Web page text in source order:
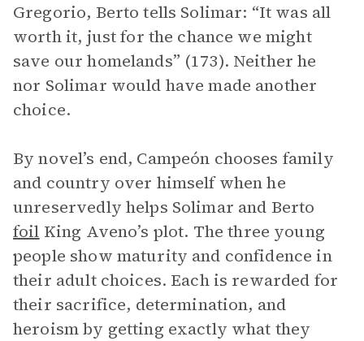
Gregorio, Berto tells Solimar: “It was all
worth it, just for the chance we might
save our homelands” (173). Neither he
nor Solimar would have made another
choice.
By novel’s end, Campeón chooses family
and country over himself when he
unreservedly helps Solimar and Berto
foil King Aveno’s plot. The three young
people show maturity and confidence in
their adult choices. Each is rewarded for
their sacrifice, determination, and
heroism by getting exactly what they